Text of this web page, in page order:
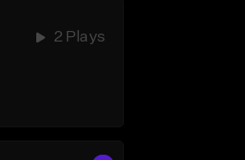
2 Plays